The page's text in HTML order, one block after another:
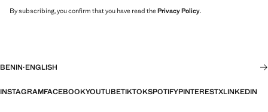
By subscribing, you confirm that you have read thePrivacy Policy.
BENIN·ENGLISH
INSTAGRAMFACEBOOKYOUTUBETIKTOKSPOTIFYPINTERESTXLINKEDIN